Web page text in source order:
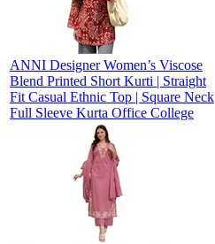
ANNI Designer Women’s Viscose
Blend Printed Short Kurti | Straight
Fit Casual Ethnic Top | Square Neck
Full Sleeve Kurta Office College